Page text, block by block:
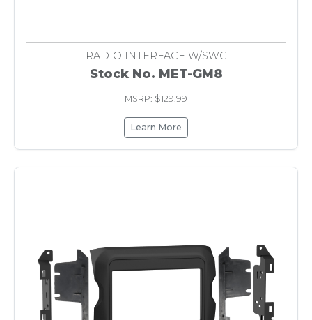
RADIO INTERFACE W/SWC
Stock No. MET-GM8
MSRP: $129.99
Learn More